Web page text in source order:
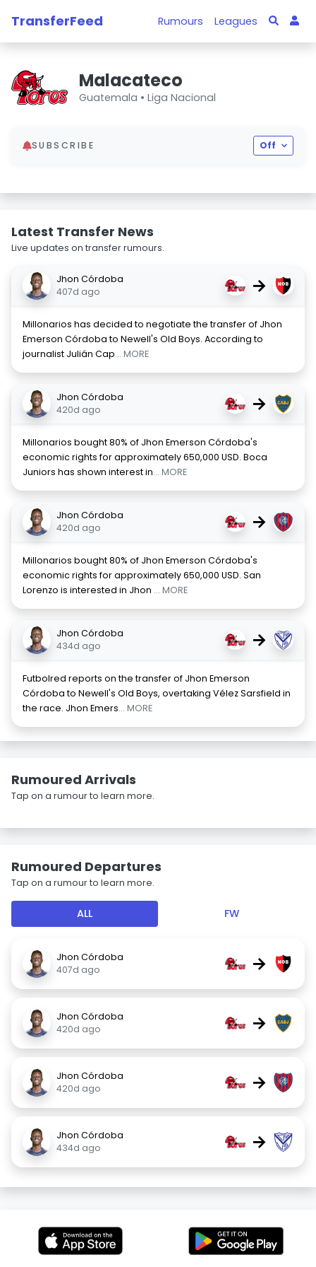
TransferFeed Rumours Leagues
Malacateco
Guatemala • Liga Nacional
SUBSCRIBE Off
Latest Transfer News
Live updates on transfer rumours.
Jhon Córdoba
407d ago
→
Millonarios has decided to negotiate the transfer of Jhon
Emerson Córdoba to Newell's Old Boys. According to
journalist Julián Cap... MORE
Jhon Córdoba
420d ago
→
Millonarios bought 80% of Jhon Emerson Córdoba's
economic rights for approximately 650,000 USD. Boca
Juniors has shown interest in... MORE
Jhon Córdoba
420d ago
→
Millonarios bought 80% of Jhon Emerson Córdoba's
economic rights for approximately 650,000 USD. San
Lorenzo is interested in Jhon ... MORE
Jhon Córdoba
434d ago
→
Futbolred reports on the transfer of Jhon Emerson
Córdoba to Newell's Old Boys, overtaking Vélez Sarsfield in
the race. Jhon Emers... MORE
Rumoured Arrivals
Tap on a rumour to learn more.
Rumoured Departures
Tap on a rumour to learn more.
ALL FW
Jhon Córdoba
407d ago
→
Jhon Córdoba
420d ago
→
Jhon Córdoba
420d ago
→
Jhon Córdoba
434d ago
→